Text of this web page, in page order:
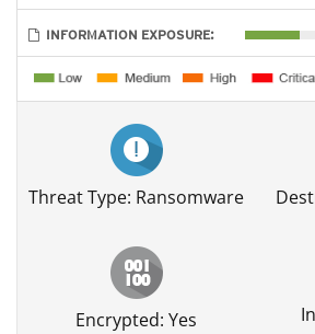
INFORMATION EXPOSURE:
Threat Type: Ransomware
Encrypted: Yes